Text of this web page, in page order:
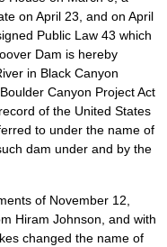
on April 23, and on April
Public Law 43 which
Dam is hereby
in Black Canyon
Canyon Project Act
of the United States
to under the name of
dam under and by the
of November 12,
Hiram Johnson, and with
changed the name of